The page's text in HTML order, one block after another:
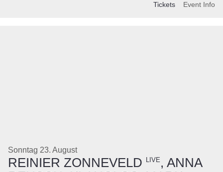
Tickets Event Info
Sonntag 23. August
REINIER ZONNEVELD LIVE , ANNA